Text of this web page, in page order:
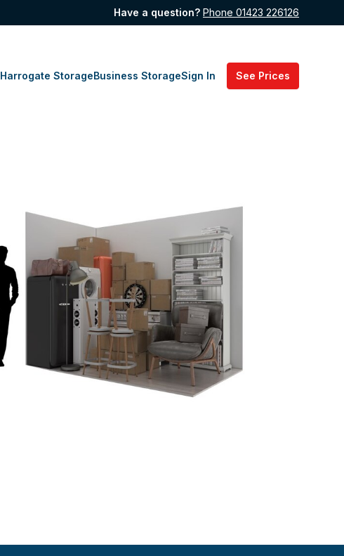
Have a question? Phone 01423 226126
Harrogate StorageBusiness StorageSign In See Prices